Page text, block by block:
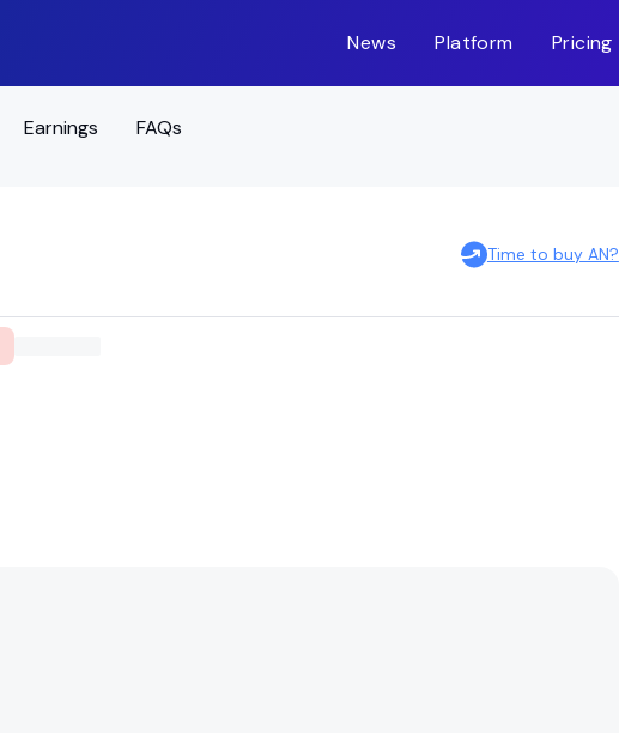
News Platform Pricing
Earnings FAQs
Time to buy AN?